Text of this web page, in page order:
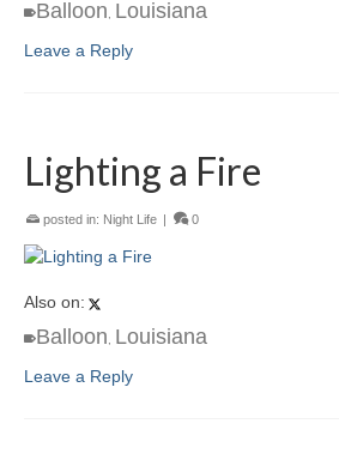
Balloon Louisiana
Leave a Reply
Lighting a Fire
posted in: Night Life | 0
Also on:
Balloon Louisiana
Leave a Reply